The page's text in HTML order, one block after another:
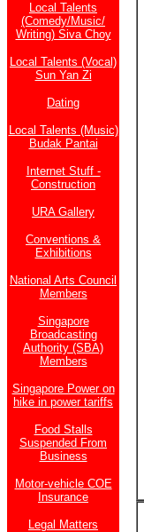
Local Talents
(Comedy/Music/
Writing) Siva Choy
Local Talents (Vocal)
Sun Yan Zi
Dating
Local Talents (Music)
Budak Pantai
Internet Stuff -
Construction
URA Gallery
Conventions &
Exhibitions
National Arts Council
Members
Singapore
Broadcasting
Authority (SBA)
Members
Singapore Power on
hike in power tariffs
Food Stalls
Suspended From
Business
Motor-vehicle COE
Insurance
Legal Matters